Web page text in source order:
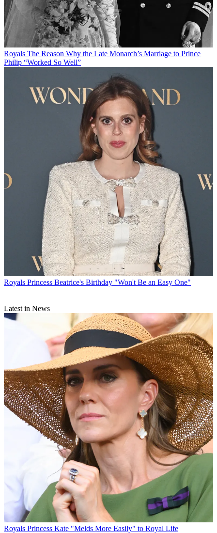
Royals The Reason Why the Late Monarch’s Marriage to Prince
Philip “Worked So Well”
Royals Princess Beatrice's Birthday "Won't Be an Easy One"
Latest in News
Royals Princess Kate "Melds More Easily" to Royal Life